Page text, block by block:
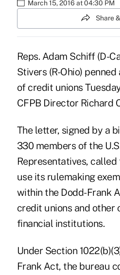
March 15, 2016 at 04:30 PM
Share
Reps. Adam Schiff (D-
Stivers (R-Ohio) penned
of credit unions
CFPB Director Richard
The letter, signed by a
330 members of the
Representatives,
use its rulemaking
within the Dodd-Frank
credit unions and other
financial institutions.
Under Section
Frank Act, the bureau